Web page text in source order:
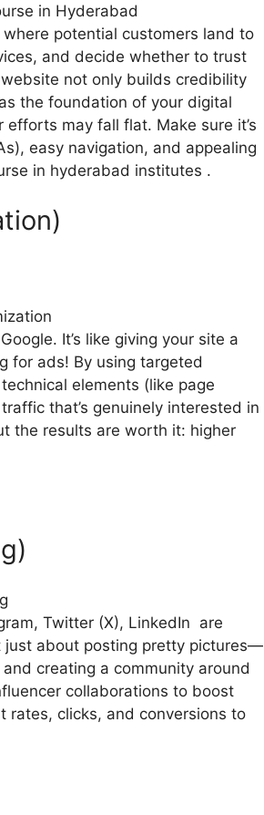
potential customers land to
and decide whether to trust
not only builds credibility
the foundation of your digital
may fall flat. Make sure it’s
easy navigation, and appealing
in hyderabad institutes .
It’s like giving your site a
for ads! By using targeted
elements (like page
that’s genuinely interested in
the results are worth it: higher
Twitter (X), LinkedIn are
just about posting pretty pictures—
creating a community around
collaborations to boost
rates, clicks, and conversions to